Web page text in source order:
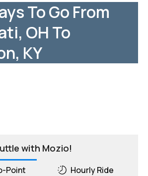
To Go From
OH To
KY
with Mozio!
Point Hourly Ride